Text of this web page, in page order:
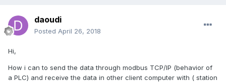
daoudi
Posted April 26, 2018
Hi,
How i can to send the data through modbus TCP/IP (behavior of
a PLC) and receive the data in other client computer with ( station